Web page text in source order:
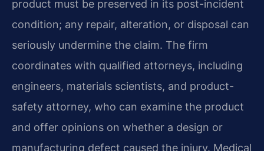
product must be preserved in its post-incident
condition; any repair, alteration, or disposal can
seriously undermine the claim. The firm
coordinates with qualified attorneys, including
engineers, materials scientists, and product-
safety attorney, who can examine the product
and offer opinions on whether a design or
manufacturing defect caused the injury. Medical